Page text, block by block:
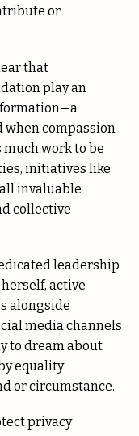
or
that
play an
when compassion
work to be
initiatives like
invaluable
collective
leadership
active
alongside
media channels
to dream about
equality
or circumstance.
privacy